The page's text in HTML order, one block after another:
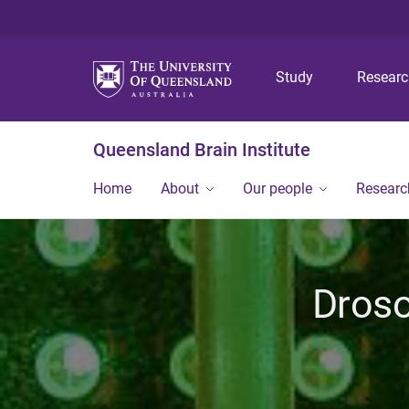
Study
Queensland Brain Institute
Home About Our people